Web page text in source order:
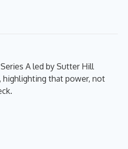
A led by Sutter Hill
highlighting that power, not